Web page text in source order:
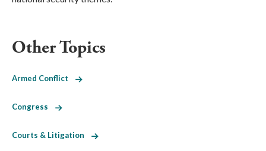
Other Topics
Armed Conflict
Congress
Courts & Litigation